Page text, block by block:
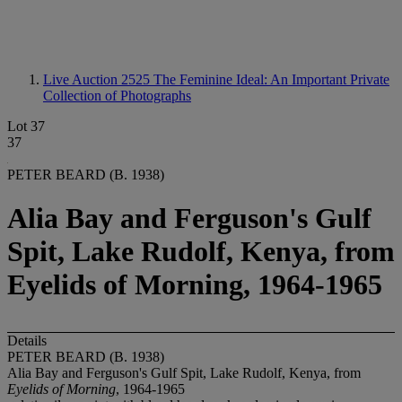
Live Auction 2525 The Feminine Ideal: An Important Private
Collection of Photographs
Lot 37
37
PETER BEARD (B. 1938)
Alia Bay and Ferguson's Gulf
Spit, Lake Rudolf, Kenya, from
Eyelids of Morning, 1964-1965
Details
PETER BEARD (B. 1938)
Alia Bay and Ferguson's Gulf Spit, Lake Rudolf, Kenya, from
Eyelids of Morning, 1964-1965